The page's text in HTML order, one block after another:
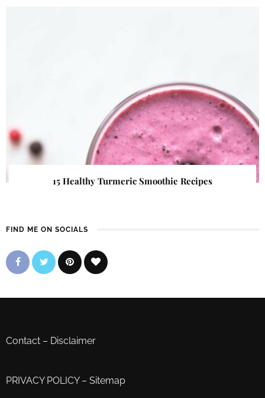
15 Healthy Turmeric Smoothie Recipes
FIND ME ON SOCIALS
Contact – Disclaimer
PRIVACY POLICY– Sitemap